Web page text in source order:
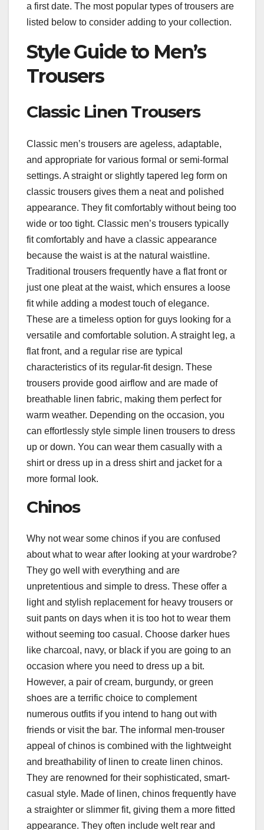
a first date. The most popular types of trousers are
listed below to consider adding to your collection.
Style Guide to Men’s
Trousers
Classic Linen Trousers
Classic men’s trousers are ageless, adaptable,
and appropriate for various formal or semi-formal
settings. A straight or slightly tapered leg form on
classic trousers gives them a neat and polished
appearance. They fit comfortably without being too
wide or too tight. Classic men’s trousers typically
fit comfortably and have a classic appearance
because the waist is at the natural waistline.
Traditional trousers frequently have a flat front or
just one pleat at the waist, which ensures a loose
fit while adding a modest touch of elegance.
These are a timeless option for guys looking for a
versatile and comfortable solution. A straight leg, a
flat front, and a regular rise are typical
characteristics of its regular-fit design. These
trousers provide good airflow and are made of
breathable linen fabric, making them perfect for
warm weather. Depending on the occasion, you
can effortlessly style simple linen trousers to dress
up or down. You can wear them casually with a
shirt or dress up in a dress shirt and jacket for a
more formal look.
Chinos
Why not wear some chinos if you are confused
about what to wear after looking at your wardrobe?
They go well with everything and are
unpretentious and simple to dress. These offer a
light and stylish replacement for heavy trousers or
suit pants on days when it is too hot to wear them
without seeming too casual. Choose darker hues
like charcoal, navy, or black if you are going to an
occasion where you need to dress up a bit.
However, a pair of cream, burgundy, or green
shoes are a terrific choice to complement
numerous outfits if you intend to hang out with
friends or visit the bar. The informal men-trouser
appeal of chinos is combined with the lightweight
and breathability of linen to create linen chinos.
They are renowned for their sophisticated, smart-
casual style. Made of linen, chinos frequently have
a straighter or slimmer fit, giving them a more fitted
appearance. They often include welt rear and